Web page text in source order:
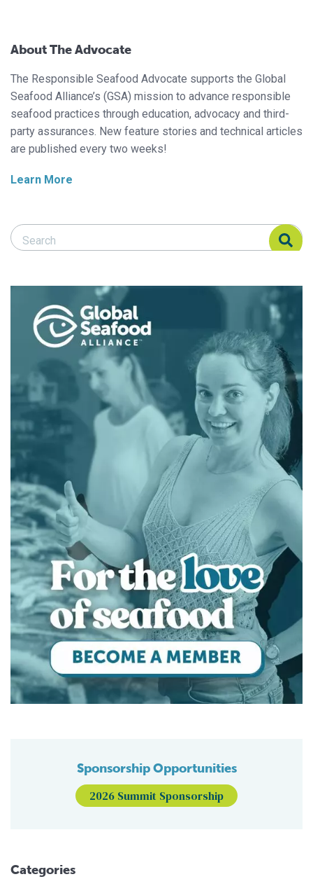
About The Advocate
The Responsible Seafood Advocate supports the Global
Seafood Alliance’s (GSA) mission to advance responsible
seafood practices through education, advocacy and third-
party assurances. New feature stories and technical articles
are published every two weeks!
Learn More
Search Responsible Seafood Advocate
Search Responsible Seafood Advocate
Sponsorship Opportunities
2026 Summit Sponsorship
Categories